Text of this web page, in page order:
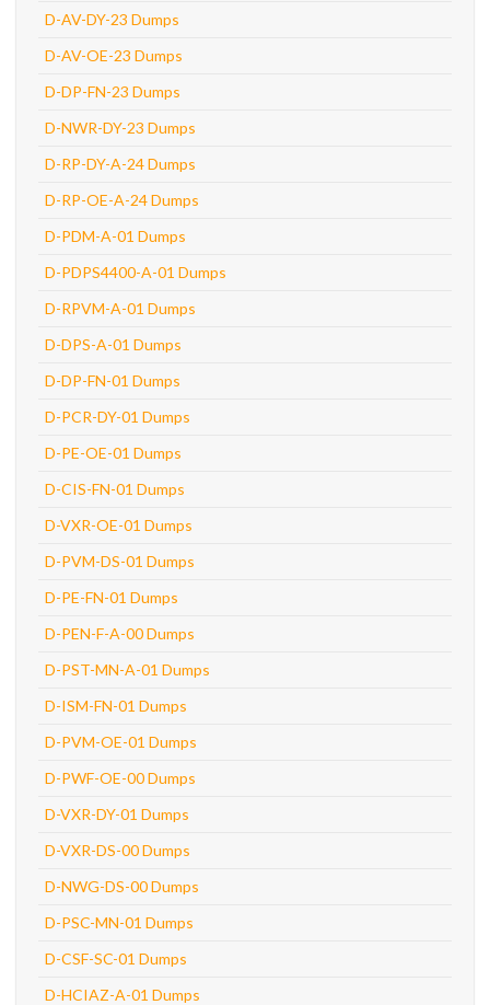
D-AV-DY-23 Dumps
D-AV-OE-23 Dumps
D-DP-FN-23 Dumps
D-NWR-DY-23 Dumps
D-RP-DY-A-24 Dumps
D-RP-OE-A-24 Dumps
D-PDM-A-01 Dumps
D-PDPS4400-A-01 Dumps
D-RPVM-A-01 Dumps
D-DPS-A-01 Dumps
D-DP-FN-01 Dumps
D-PCR-DY-01 Dumps
D-PE-OE-01 Dumps
D-CIS-FN-01 Dumps
D-VXR-OE-01 Dumps
D-PVM-DS-01 Dumps
D-PE-FN-01 Dumps
D-PEN-F-A-00 Dumps
D-PST-MN-A-01 Dumps
D-ISM-FN-01 Dumps
D-PVM-OE-01 Dumps
D-PWF-OE-00 Dumps
D-VXR-DY-01 Dumps
D-VXR-DS-00 Dumps
D-NWG-DS-00 Dumps
D-PSC-MN-01 Dumps
D-CSF-SC-01 Dumps
D-HCIAZ-A-01 Dumps